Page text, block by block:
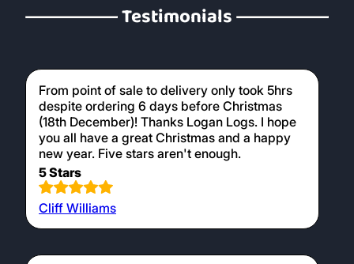
Testimonials
From point of sale to delivery only took 5hrs
despite ordering 6 days before Christmas
(18th December)! Thanks Logan Logs. I hope
you all have a great Christmas and a happy
new year. Five stars aren't enough.
5 Stars
Cliff Williams